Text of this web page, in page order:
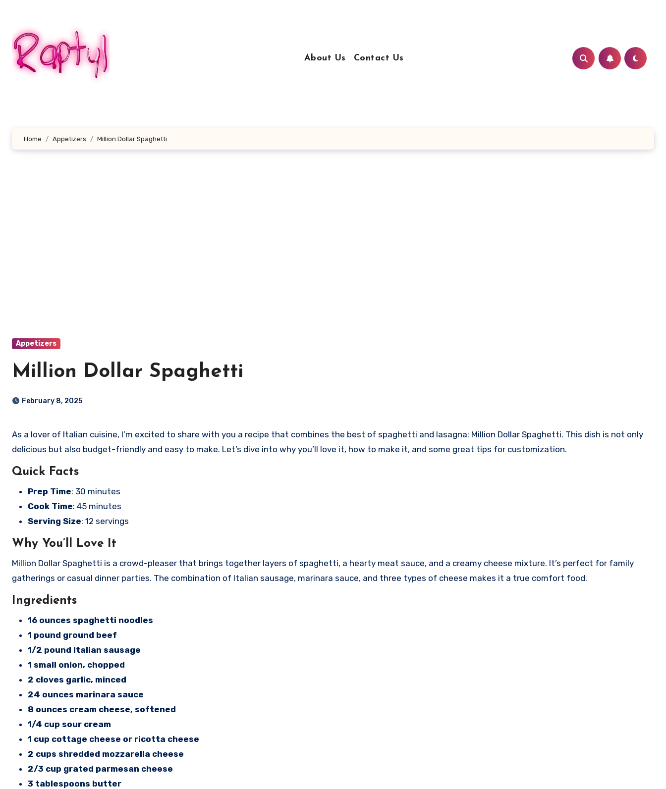
content
About Us Contact Us
Home Appetizers Million Dollar Spaghetti
Appetizers
Million Dollar Spaghetti
February 8, 2025
As a lover of Italian cuisine, I’m excited to share with you a recipe that combines the best of spaghetti and lasagna: Million Dollar Spaghetti. This dish is not only
delicious but also budget-friendly and easy to make. Let’s dive into why you’ll love it, how to make it, and some great tips for customization.
Quick Facts
Prep Time: 30 minutes
Cook Time: 45 minutes
Serving Size: 12 servings
Why You’ll Love It
Million Dollar Spaghetti is a crowd-pleaser that brings together layers of spaghetti, a hearty meat sauce, and a creamy cheese mixture. It’s perfect for family
gatherings or casual dinner parties. The combination of Italian sausage, marinara sauce, and three types of cheese makes it a true comfort food.
Ingredients
16 ounces spaghetti noodles
1 pound ground beef
1/2 pound Italian sausage
1 small onion, chopped
2 cloves garlic, minced
24 ounces marinara sauce
8 ounces cream cheese, softened
1/4 cup sour cream
1 cup cottage cheese or ricotta cheese
2 cups shredded mozzarella cheese
2/3 cup grated parmesan cheese
3 tablespoons butter